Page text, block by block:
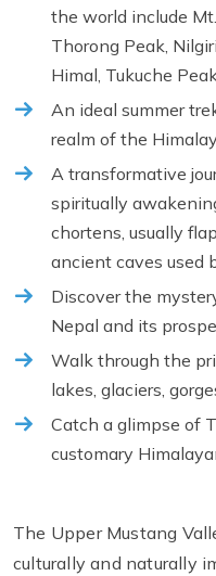
the world include
Thorong Peak,
Himal, Tukuche
An ideal summer
realm of the
A transformative
spiritually
chortens, usually
ancient caves used
Discover the
Nepal and its
Walk through the
lakes, glaciers,
Catch a glimpse of
customary
The Upper Mustang
culturally and naturally